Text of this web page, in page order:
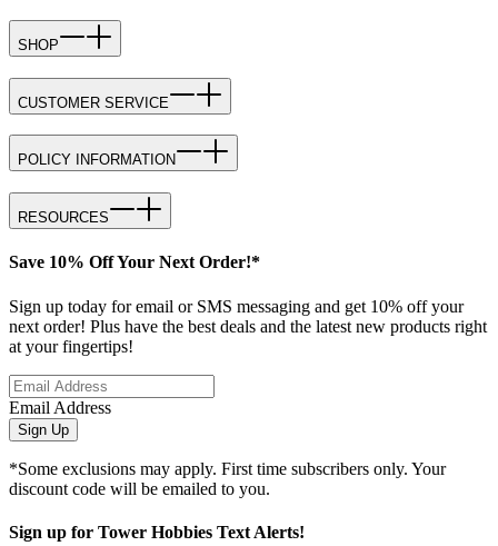
SHOP
CUSTOMER SERVICE
POLICY INFORMATION
RESOURCES
Save 10% Off Your Next Order!*
Sign up today for email or SMS messaging and get 10% off your
next order! Plus have the best deals and the latest new products right
at your fingertips!
Email Address
Sign Up
*Some exclusions may apply. First time subscribers only. Your
discount code will be emailed to you.
Sign up for Tower Hobbies Text Alerts!